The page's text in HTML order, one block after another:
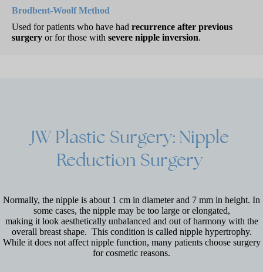
Brodbent-Woolf Method
Used for patients who have had recurrence after previous
surgery or for those with severe nipple inversion.
JW Plastic Surgery: Nipple
Reduction Surgery
Normally, the nipple is about 1 cm in diameter and 7 mm in height. In
some cases, the nipple may be too large or elongated,
making it look aesthetically unbalanced and out of harmony with the
overall breast shape. This condition is called nipple hypertrophy.
While it does not affect nipple function, many patients choose surgery
for cosmetic reasons.